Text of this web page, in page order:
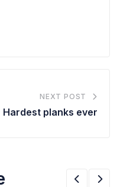
NEXT POST
Hardest planks ever